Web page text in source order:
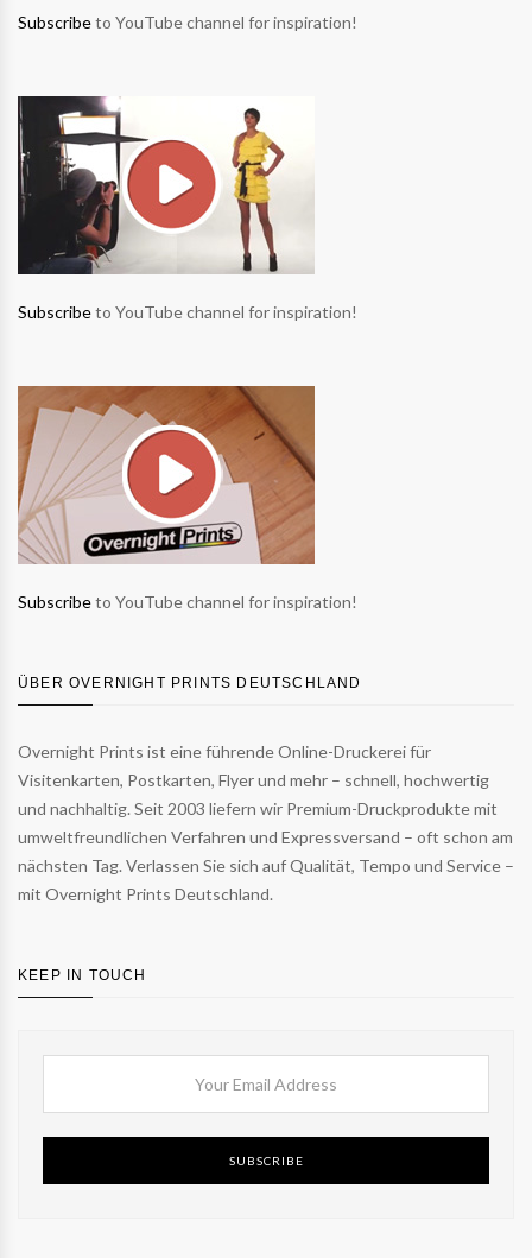
Subscribeto YouTube channel for inspiration!
Subscribeto YouTube channel for inspiration!
Subscribeto YouTube channel for inspiration!
ÜBER OVERNIGHT PRINTS DEUTSCHLAND
Overnight Prints ist eine führende Online-Druckerei für
Visitenkarten, Postkarten, Flyer und mehr – schnell, hochwertig
und nachhaltig. Seit 2003 liefern wir Premium-Druckprodukte mit
umweltfreundlichen Verfahren und Expressversand – oft schon am
nächsten Tag. Verlassen Sie sich auf Qualität, Tempo und Service –
mit Overnight Prints Deutschland.
KEEP IN TOUCH
SUBSCRIBE